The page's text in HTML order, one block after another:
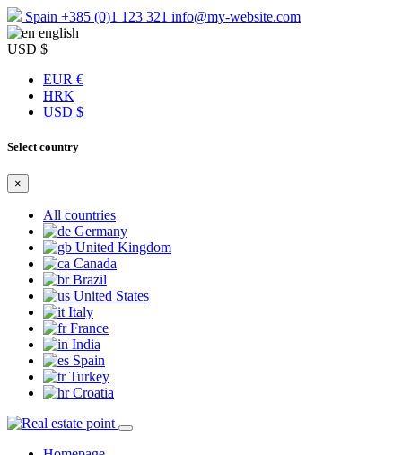
Spain +385 (0)1 123 321 info@my-website.com
english
USD $
EUR €
HRK
USD $
Select country
×
All countries
Germany
United Kingdom
Canada
Brazil
United States
Italy
France
India
Spain
Turkey
Croatia